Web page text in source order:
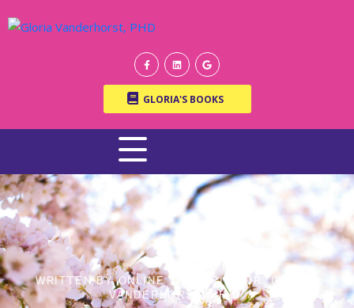
GLORIA'S BOOKS
WRITTEN BY ONLINE THERAPIST DR. GLORIA
VANDERHORST, PH.D.